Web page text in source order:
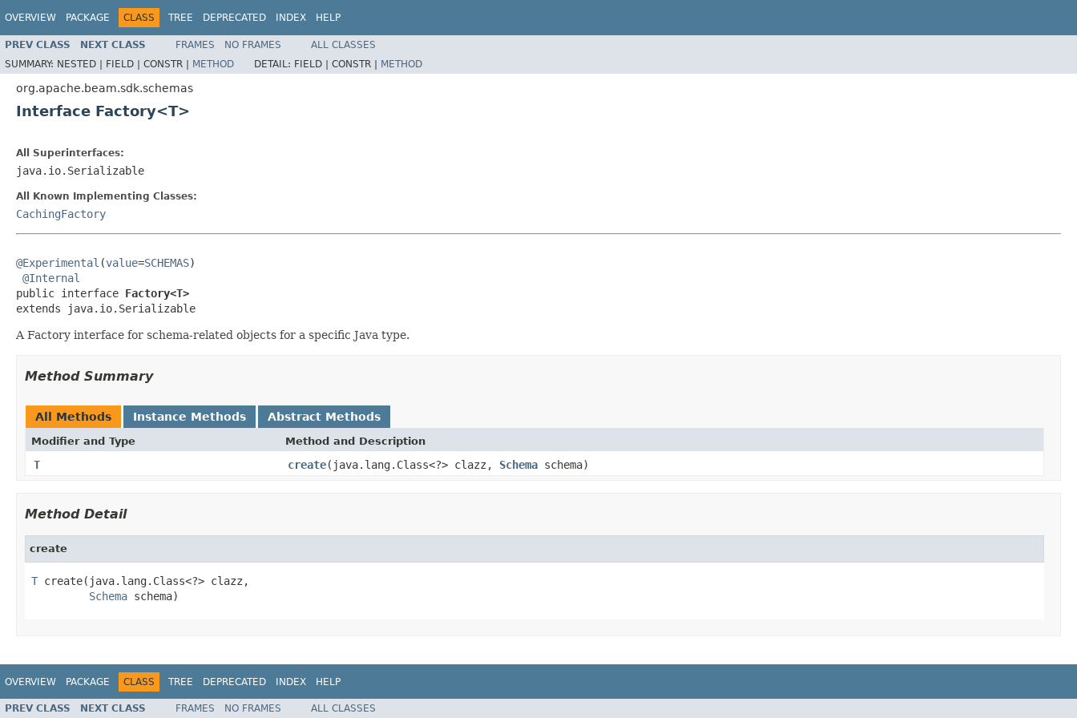
OVERVIEW PACKAGE CLASS TREE DEPRECATED INDEX HELP
PREV CLASS NEXT CLASS FRAMES NO FRAMES
ALL CLASSES
SUMMARY: NESTED | FIELD | CONSTR | METHOD DETAIL: FIELD | CONSTR | METHOD
org.apache.beam.sdk.schemas
Interface Factory<T>
All Superinterfaces:
java.io.Serializable
All Known Implementing Classes:
CachingFactory
@Experimental (value=SCHEMAS)
@Internal
public interface Factory<T>
extends java.io.Serializable
A Factory interface for schema-related objects for a specific Java type.
Method Summary
All Methods Instance Methods Abstract Methods
Modifier and Type Method and Description
T create(java.lang.Class<?> clazz, Schema schema)
Method Detail
create
T create(java.lang.Class<?> clazz,
Schema schema)
OVERVIEW PACKAGE CLASS TREE DEPRECATED INDEX HELP
PREV CLASS NEXT CLASS FRAMES NO FRAMES ALL CLASSES